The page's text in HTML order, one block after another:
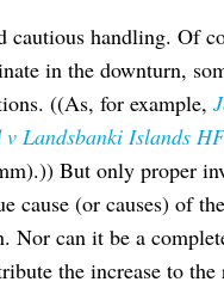
cautious handling. Of
in the downturn,
((As, for example,
Landsbanki Islands HF
But only proper
cause (or causes) of
Nor can it be a
the increase to the